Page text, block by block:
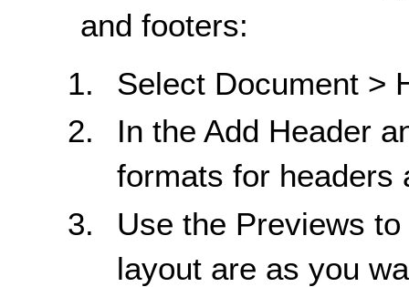
and footers:
Select Document >
In the Add Header
formats for headers
Use the Previews
layout are as you